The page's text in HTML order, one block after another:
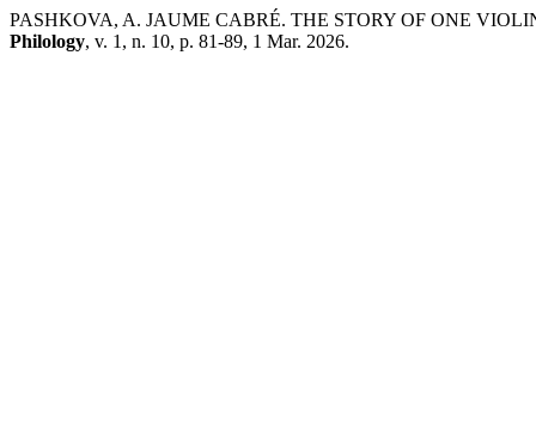
PASHKOVA, A. JAUME CABRÉ. THE STORY OF ONE
Philology, v. 1, n. 10, p. 81-89, 1 Mar. 2026.